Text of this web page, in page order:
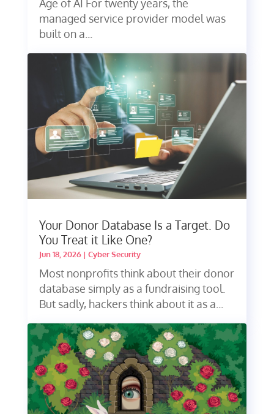
Age of AI For twenty years, the
managed service provider model was
built on a...
Your Donor Database Is a Target. Do
You Treat it Like One?
Jun 18, 2026| Cyber Security
Most nonprofits think about their donor
database simply as a fundraising tool.
But sadly, hackers think about it as a...